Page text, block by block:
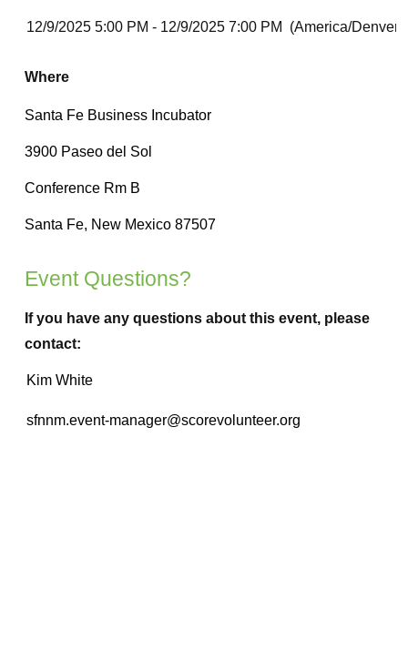
Where
Event Questions?
If you have any questions about this event, please
contact: